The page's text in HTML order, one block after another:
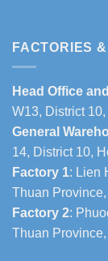
FACTORIES
Head Office
W13, District
General
14, District 10,
Factory 1: Lien
Thuan
Factory 2:
Thuan